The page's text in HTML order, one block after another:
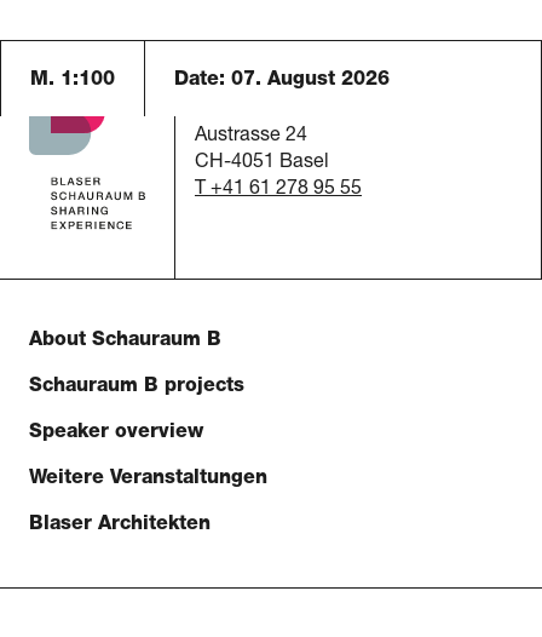
M. 1:100 Date: 07. August 2026
Schauraum B
Austrasse 24
CH-4051 Basel
T +41 61 278 95 55
About Schauraum B
Schauraum B projects
Speaker overview
Weitere Veranstaltungen
Blaser Architekten